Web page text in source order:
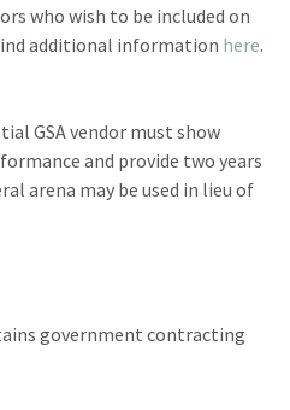
who wish to be included on
additional information here.
GSA vendor must show
and provide two years
arena may be used in lieu of
government contracting